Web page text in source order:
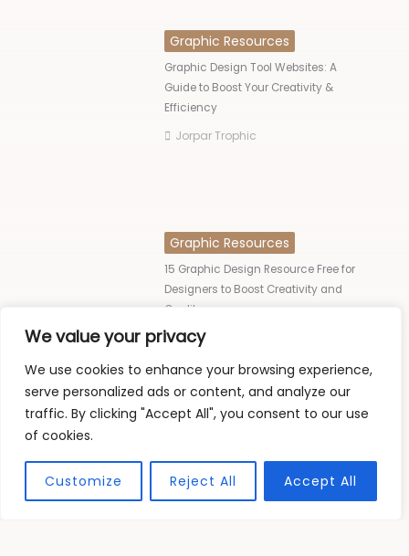
We value your privacy
We use cookies to enhance your browsing experience,
serve personalized ads or content, and analyze our
traffic. By clicking "Accept All", you consent to our use
of cookies.
Customize Reject All Accept All
Graphic Resources
Graphic Design Tool Websites: A
Guide to Boost Your Creativity &
Efficiency
Jorpar Trophic
Graphic Resources
15 Graphic Design Resource Free for
Designers to Boost Creativity and
Quality
Jorpar Trophic